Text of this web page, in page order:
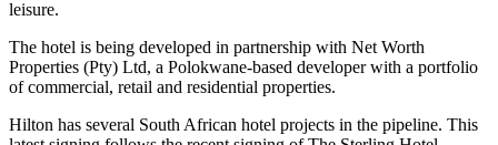
leisure.
The hotel is being developed in partnership with Net Worth
Properties (Pty) Ltd, a Polokwane-based developer with a portfolio
of commercial, retail and residential properties.
Hilton has several South African hotel projects in the pipeline. This